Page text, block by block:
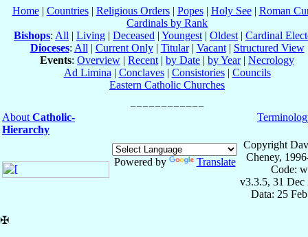
Home| Countries| Religious Orders| Popes| Holy See| Roman
Cardinals by Rank
Bishops: All | Living | Deceased | Youngest | Oldest | Cardinal
Dioceses: All | Current Only| Titular| Vacant| Structured View
Events: Overview | Recent | by Date | by Year| Necrology
Ad Limina | Conclaves| Consistories| Councils
Eastern Catholic Churches
About Catholic-
Hierarchy
Powered by Translate
Copyright
Cheney,
Code:
v3.3.5, 31 Dec
Data: 25
✠